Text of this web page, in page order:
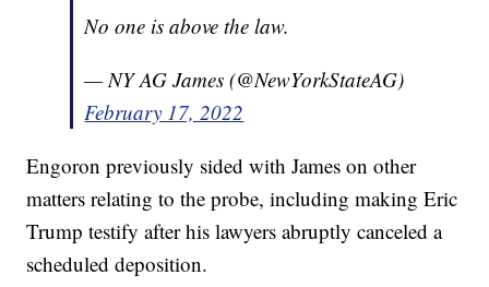
No one is above the law.
— NY AG James (@NewYorkStateAG)
February 17, 2022
Engoron previously sided with James on other
matters relating to the probe, including making Eric
Trump testify after his lawyers abruptly canceled a
scheduled deposition.